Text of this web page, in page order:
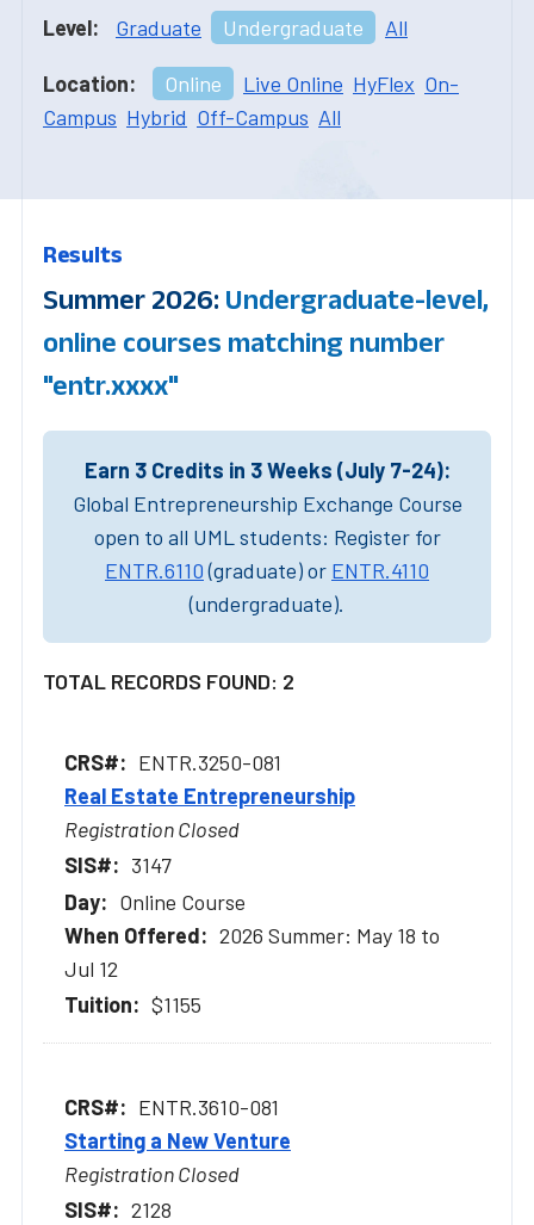
Level: Graduate Undergraduate All
Location: Online Live Online HyFlex On-
Campus Hybrid Off-Campus All
Results
Summer 2026: Undergraduate-level,
online courses matching number
"entr.xxxx"
Earn 3 Credits in 3 Weeks (July 7-24):
Global Entrepreneurship Exchange Course
open to all UML students: Register for
ENTR.6110(graduate) or ENTR.4110
(undergraduate).
TOTAL RECORDS FOUND: 2
ENTR.3250-081
Real Estate Entrepreneurship
Registration Closed
3147
Online Course
2026 Summer: May 18 to
Jul 12
$1155
ENTR.3610-081
Starting a New Venture
Registration Closed
2128